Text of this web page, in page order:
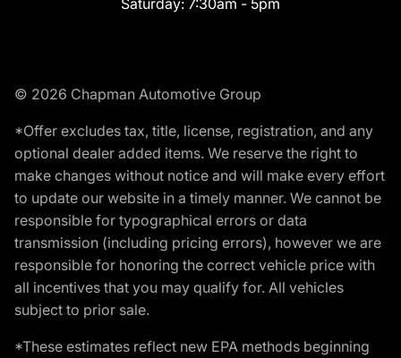
© 2026 Chapman Automotive Group
*Offer excludes tax, title, license, registration, and any
optional dealer added items. We reserve the right to
make changes without notice and will make every effort
to update our website in a timely manner. We cannot be
responsible for typographical errors or data
transmission (including pricing errors), however we are
responsible for honoring the correct vehicle price with
all incentives that you may qualify for. All vehicles
subject to prior sale.
*These estimates reflect new EPA methods beginning